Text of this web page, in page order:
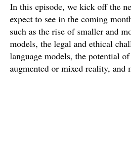
In this episode, we kick off the
expect to see in the coming
such as the rise of smaller and
models, the legal and ethical
language models, the potential
augmented or mixed reality, and